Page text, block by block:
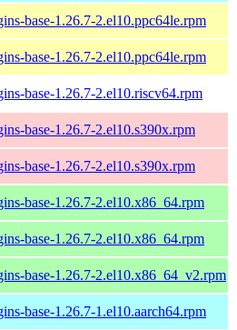
base-1.26.7-2.el10.ppc64le.rpm
base-1.26.7-2.el10.ppc64le.rpm
base-1.26.7-2.el10.riscv64.rpm
base-1.26.7-2.el10.s390x.rpm
base-1.26.7-2.el10.s390x.rpm
base-1.26.7-2.el10.x86_64.rpm
base-1.26.7-2.el10.x86_64.rpm
base-1.26.7-2.el10.x86_64_v2.rpm
base-1.26.7-1.el10.aarch64.rpm